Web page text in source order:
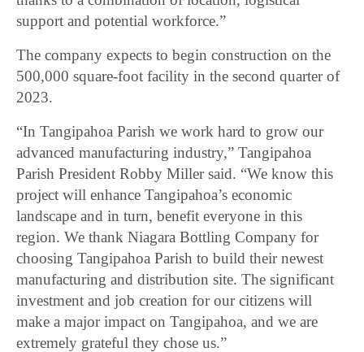
support and potential workforce.”
The company expects to begin construction on the
500,000 square-foot facility in the second quarter of
2023.
“In Tangipahoa Parish we work hard to grow our
advanced manufacturing industry,” Tangipahoa
Parish President Robby Miller said. “We know this
project will enhance Tangipahoa’s economic
landscape and in turn, benefit everyone in this
region. We thank Niagara Bottling Company for
choosing Tangipahoa Parish to build their newest
manufacturing and distribution site. The significant
investment and job creation for our citizens will
make a major impact on Tangipahoa, and we are
extremely grateful they chose us.”